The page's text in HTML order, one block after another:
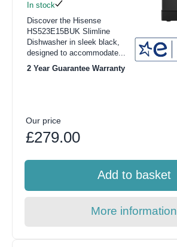
In stock
Discover the Hisense
HS523E15BUK Slimline
Dishwasher in sleek black,
designed to accommodate...
2 Year Guarantee Warranty
Our price
£279.00
Add to basket
More information